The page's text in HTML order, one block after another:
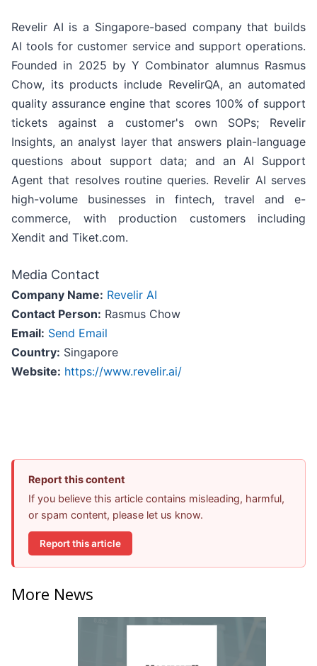
Revelir AI is a Singapore-based company that builds
AI tools for customer service and support operations.
Founded in 2025 by Y Combinator alumnus Rasmus
Chow, its products include RevelirQA, an automated
quality assurance engine that scores 100% of support
tickets against a customer's own SOPs; Revelir
Insights, an analyst layer that answers plain-language
questions about support data; and an AI Support
Agent that resolves routine queries. Revelir AI serves
high-volume businesses in fintech, travel and e-
commerce, with production customers including
Xendit and Tiket.com.
Media Contact
Company Name: Revelir AI
Contact Person: Rasmus Chow
Email: Send Email
Country: Singapore
Website: https://www.revelir.ai/
Report this content
If you believe this article contains misleading, harmful,
or spam content, please let us know.
Report this article
More News